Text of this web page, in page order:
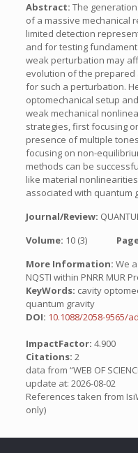
Abstract: The
of a massive mechanical
limited detection
and for testing
weak perturbation may
evolution of the
for such a perturbation.
optomechanical setup
weak mechanical
strategies, first focusing
presence of multiple
focusing on non-
methods can be
like material
associated with quantum
Journal/Review:
Volume: 10 (3)
More Information: We
NQSTI within PNRR MUR
KeyWords: cavity
quantum gravity
DOI: 10.1088/2058-9565/
ImpactFactor: 4.900
Citations: 2
data from “WEB OF
update at: 2026-08-02
References taken from
only)